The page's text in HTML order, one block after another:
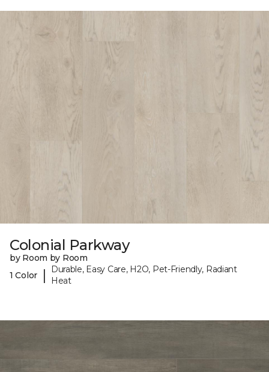
Colonial Parkway
by Room by Room
1 Color
|
Durable, Easy Care, H2O, Pet-Friendly, Radiant
Heat